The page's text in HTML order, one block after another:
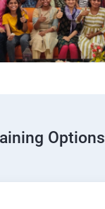
Options